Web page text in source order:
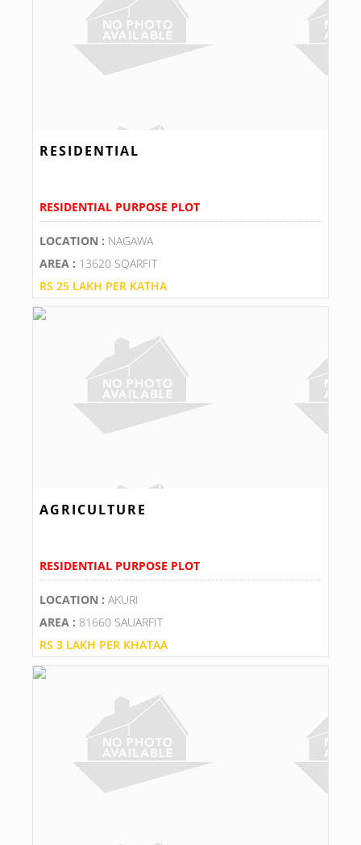
RESIDENTIAL
RESIDENTIAL PURPOSE PLOT
LOCATION : NAGAWA
AREA : 13620 SQARFIT
RS 25 LAKH PER KATHA
AGRICULTURE
RESIDENTIAL PURPOSE PLOT
LOCATION : AKURI
AREA : 81660 SAUARFIT
RS 3 LAKH PER KHATAA